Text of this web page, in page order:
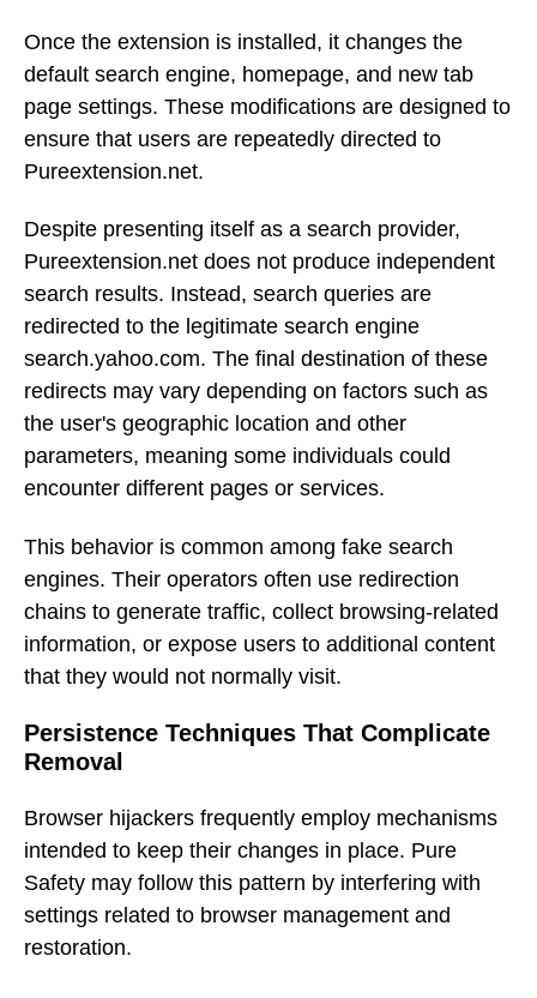
Once the extension is installed, it changes the
default search engine, homepage, and new tab
page settings. These modifications are designed to
ensure that users are repeatedly directed to
Pureextension.net.
Despite presenting itself as a search provider,
Pureextension.net does not produce independent
search results. Instead, search queries are
redirected to the legitimate search engine
search.yahoo.com. The final destination of these
redirects may vary depending on factors such as
the user's geographic location and other
parameters, meaning some individuals could
encounter different pages or services.
This behavior is common among fake search
engines. Their operators often use redirection
chains to generate traffic, collect browsing-related
information, or expose users to additional content
that they would not normally visit.
Persistence Techniques That Complicate
Removal
Browser hijackers frequently employ mechanisms
intended to keep their changes in place. Pure
Safety may follow this pattern by interfering with
settings related to browser management and
restoration.